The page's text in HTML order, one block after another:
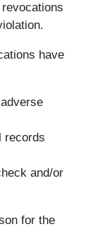
have
records
and/or
for the